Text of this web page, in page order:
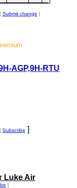
Submit change ]
AGP,9H-RTU
Subscribe ]
Luke Air
]